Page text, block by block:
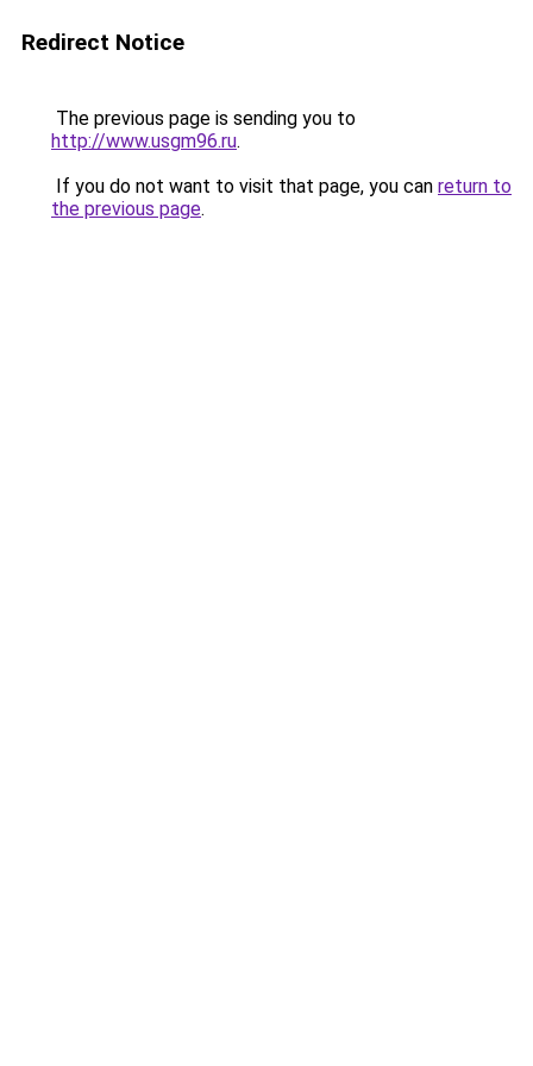
Redirect Notice
The previous page is sending you to
http://www.usgm96.ru.
If you do not want to visit that page, you can return to
the previous page.